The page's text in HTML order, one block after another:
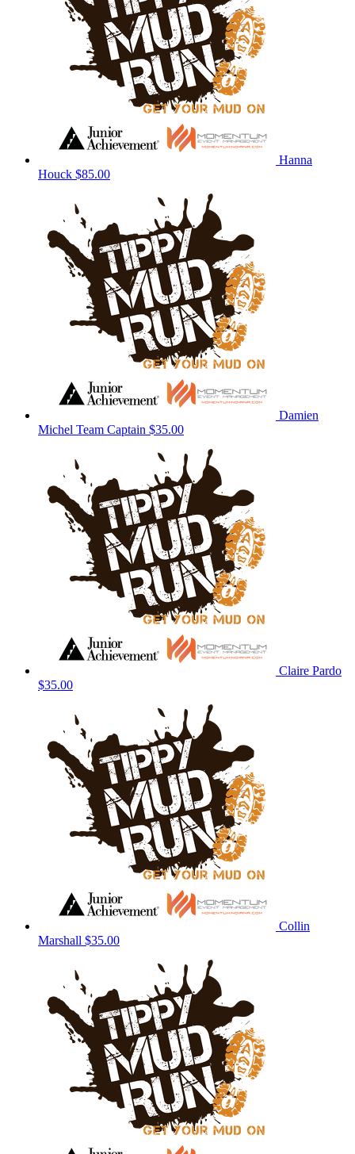
Hanna
Houck $85.00
Damien
Michel Team Captain $35.00
Claire Pardo
$35.00
Collin
Marshall $35.00